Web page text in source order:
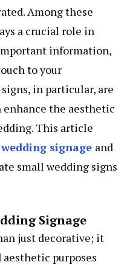
Among these
a crucial role in
information,
to your
in particular, are
the aesthetic
This article
wedding signage and
small wedding signs
Signage
just decorative; it
purposes